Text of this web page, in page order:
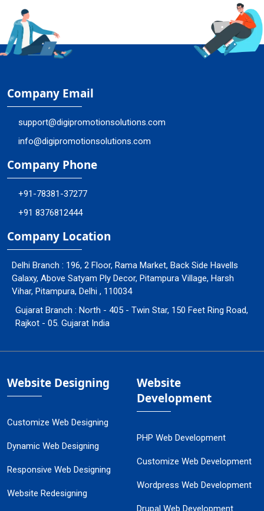
Company Email
support@digipromotionsolutions.com
info@digipromotionsolutions.com
Company Phone
+91-78381-37277
+91 8376812444
Company Location
Delhi Branch : 196, 2 Floor, Rama Market, Back Side Havells
Galaxy, Above Satyam Ply Decor, Pitampura Village, Harsh
Vihar, Pitampura, Delhi , 110034
Gujarat Branch : North - 405 - Twin Star, 150 Feet Ring Road,
Rajkot - 05. Gujarat India
Website Designing
Customize Web Designing
Dynamic Web Designing
Responsive Web Designing
Website Redesigning
Website
Development
PHP Web Development
Customize Web Development
Wordpress Web Development
Drupal Web Development